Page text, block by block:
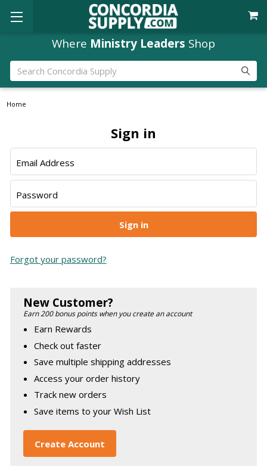
Where Ministry Leaders Shop
Search
Home
Sign in
Email Address
Password
Forgot your password?
New Customer?
Earn 200 bonus points when you create an account
Earn Rewards
Check out faster
Save multiple shipping addresses
Access your order history
Track new orders
Save items to your Wish List
Create Account